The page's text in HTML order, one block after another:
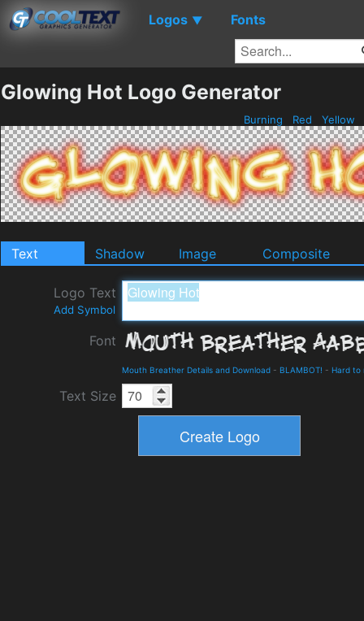
Logos ▼ Fonts
Glowing Hot Logo Generator
Burning Red Yellow
Text Shadow Image Composite
Logo Text
Add Symbol
Font
Mouth Breather Details and Download - BLAMBOT! - Hard to
Text Size